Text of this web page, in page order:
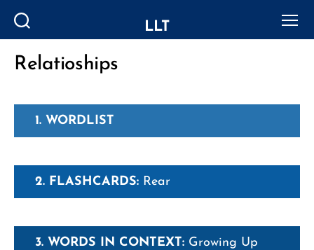
LLT
Relatioships
1. WORDLIST
2. FLASHCARDS: Rear
3. WORDS IN CONTEXT: Growing Up